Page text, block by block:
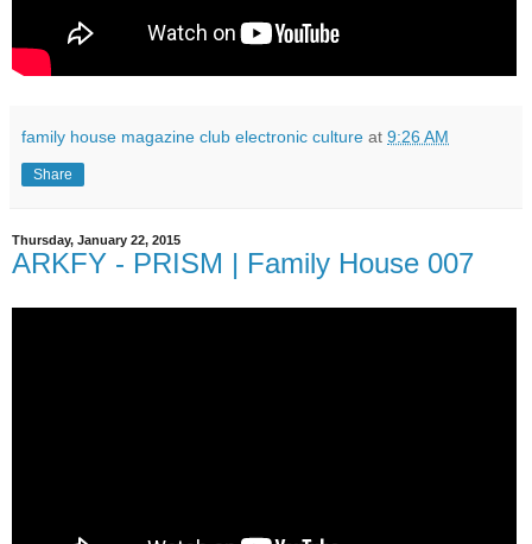
family house magazine club electronic culture at 9:26 AM
Share
Thursday, January 22, 2015
ARKFY - PRISM | Family House 007